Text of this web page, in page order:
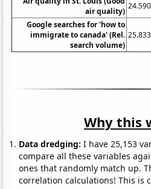
air quality)
Google searches for 'how to
immigrate to canada' (Rel.
search volume)
Why this
Data dredging: I have 25,153
compare all these variables
ones that randomly match up.
correlation calculations! This is